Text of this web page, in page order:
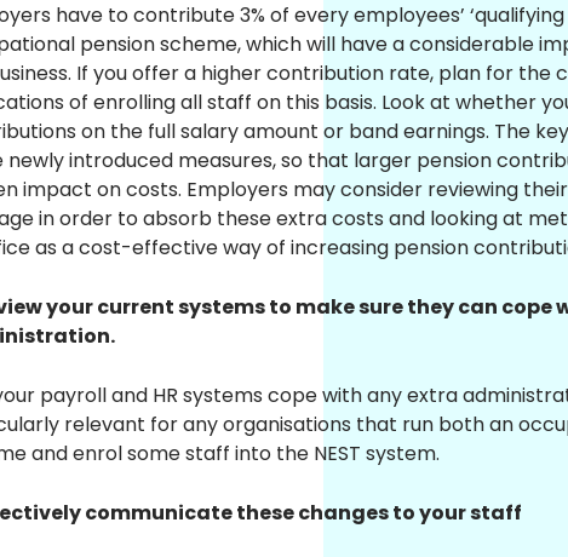
have to contribute 3% of every employees’
pension scheme, which will have a considerable
If you offer a higher contribution rate, plan for the
of enrolling all staff on this basis. Look at whether
on the full salary amount or band earnings. The
newly introduced measures, so that larger pension
impact on costs. Employers may consider reviewing
in order to absorb these extra costs and looking at
as a cost-effective way of increasing pension
your current systems to make sure they can
payroll and HR systems cope with any extra
relevant for any organisations that run both an
and enrol some staff into the NEST system.
communicate these changes to your staff